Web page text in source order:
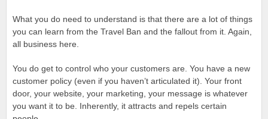
What you do need to understand is that there are a lot of things
you can learn from the Travel Ban and the fallout from it. Again,
all business here.
You do get to control who your customers are. You have a new
customer policy (even if you haven’t articulated it). Your front
door, your website, your marketing, your message is whatever
you want it to be. Inherently, it attracts and repels certain